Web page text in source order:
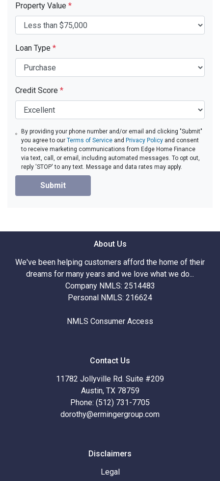
Property Value *
Loan Type *
Credit Score *
By providing your phone number and/or email and clicking "Submit"
you agree to ourTerms of Service and Privacy Policy and consent
to receive marketing communications from Edge Home Finance
via text, call, or email, including automated messages. To opt out,
reply 'STOP' to any text. Message and data rates may apply.
Submit
About Us
We've been helping customers afford the home of their
dreams for many years and we love what we do...
Company NMLS: 2514483
Personal NMLS: 216624
NMLS Consumer Access
Contact Us
11782 Jollyville Rd. Suite #209
Austin, TX 78759
Phone: (512) 731-7705
dorothy@ermingergroup.com
Disclaimers
Legal